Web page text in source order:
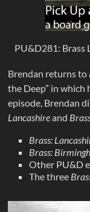
PU&D281: Brass
Brendan returns to
the Deep” in which
episode, Brendan
Lancashireand
Brass:
Brass:
Other PU&D
The three